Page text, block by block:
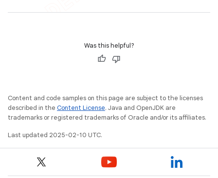
Was this helpful?
Content and code samples on this page are subject to the licenses
described in the Content License. Java and OpenJDK are
trademarks or registered trademarks of Oracle and/or its affiliates.
Last updated 2025-02-10 UTC.